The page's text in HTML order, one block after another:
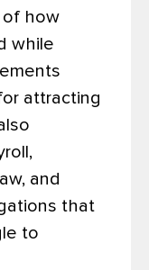
of how
while
attracting
and
that
to